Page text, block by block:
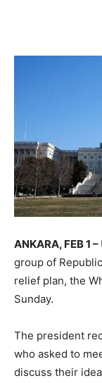
ANKARA, FEB 1 –
group of
relief plan, the
Sunday.
The president
who asked to
discuss their